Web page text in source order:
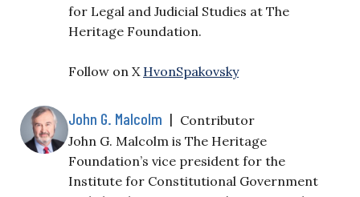
for Legal and Judicial Studies at The
Heritage Foundation.
Follow on X HvonSpakovsky
John G. Malcolm | Contributor
John G. Malcolm is The Heritage
Foundation’s vice president for the
Institute for Constitutional Government